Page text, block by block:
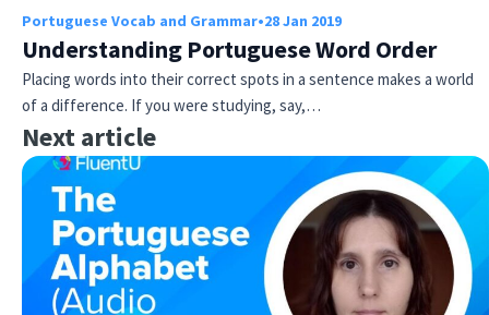
Portuguese Vocab and Grammar•28 Jan 2019
Understanding Portuguese Word Order
Placing words into their correct spots in a sentence makes a world
of a difference. If you were studying, say,…
Next article